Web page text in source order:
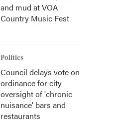
and mud at VOA
Country Music Fest
Politics
Council delays vote on
ordinance for city
oversight of 'chronic
nuisance' bars and
restaurants